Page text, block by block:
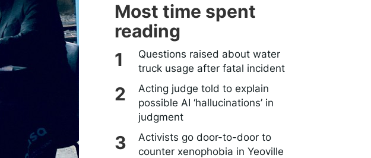
Most time spent
reading
Questions raised about water
truck usage after fatal incident
Acting judge told to explain
possible AI ‘hallucinations’ in
judgment
Activists go door-to-door to
counter xenophobia in Yeoville